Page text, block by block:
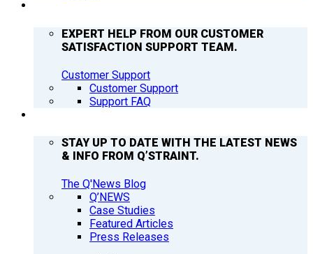
EXPERT HELP FROM OUR CUSTOMER
SATISFACTION SUPPORT TEAM.
Customer Support
Customer Support
Support FAQ
STAY UP TO DATE WITH THE LATEST NEWS
& INFO FROM Q’STRAINT.
The Q'News Blog
Q’NEWS
Case Studies
Featured Articles
Press Releases